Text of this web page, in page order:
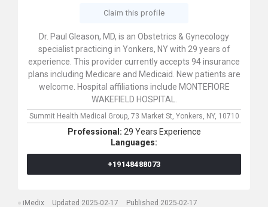
Claim this profile
Dr. Paul Gleason, MD, is an Obstetrics & Gynecology
specialist practicing in Yonkers, NY with 29 years of
experience. This provider currently accepts 94 insurance
plans including Medicare and Medicaid. New patients are
welcome. Hospital affiliations include MONTEFIORE
WAKEFIELD HOSPITAL.
Summit Health Medical Group, 73 Market St, Yonkers, NY, 10710
Professional: 29 Years Experience
Languages:
+19148488073
iMedix Updated 2025-02-17 Published 2025-02-17